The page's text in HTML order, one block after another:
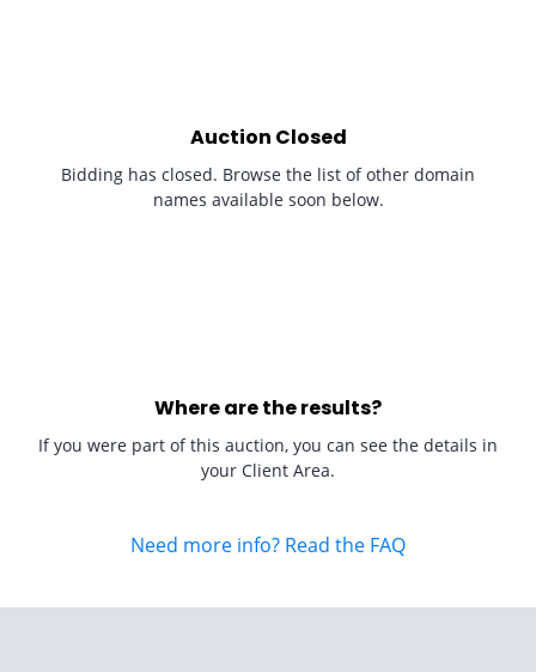
Auction Closed
Bidding has closed. Browse the list of other domain
names available soon below.
Where are the results?
If you were part of this auction, you can see the details in
your Client Area.
Need more info? Read the FAQ